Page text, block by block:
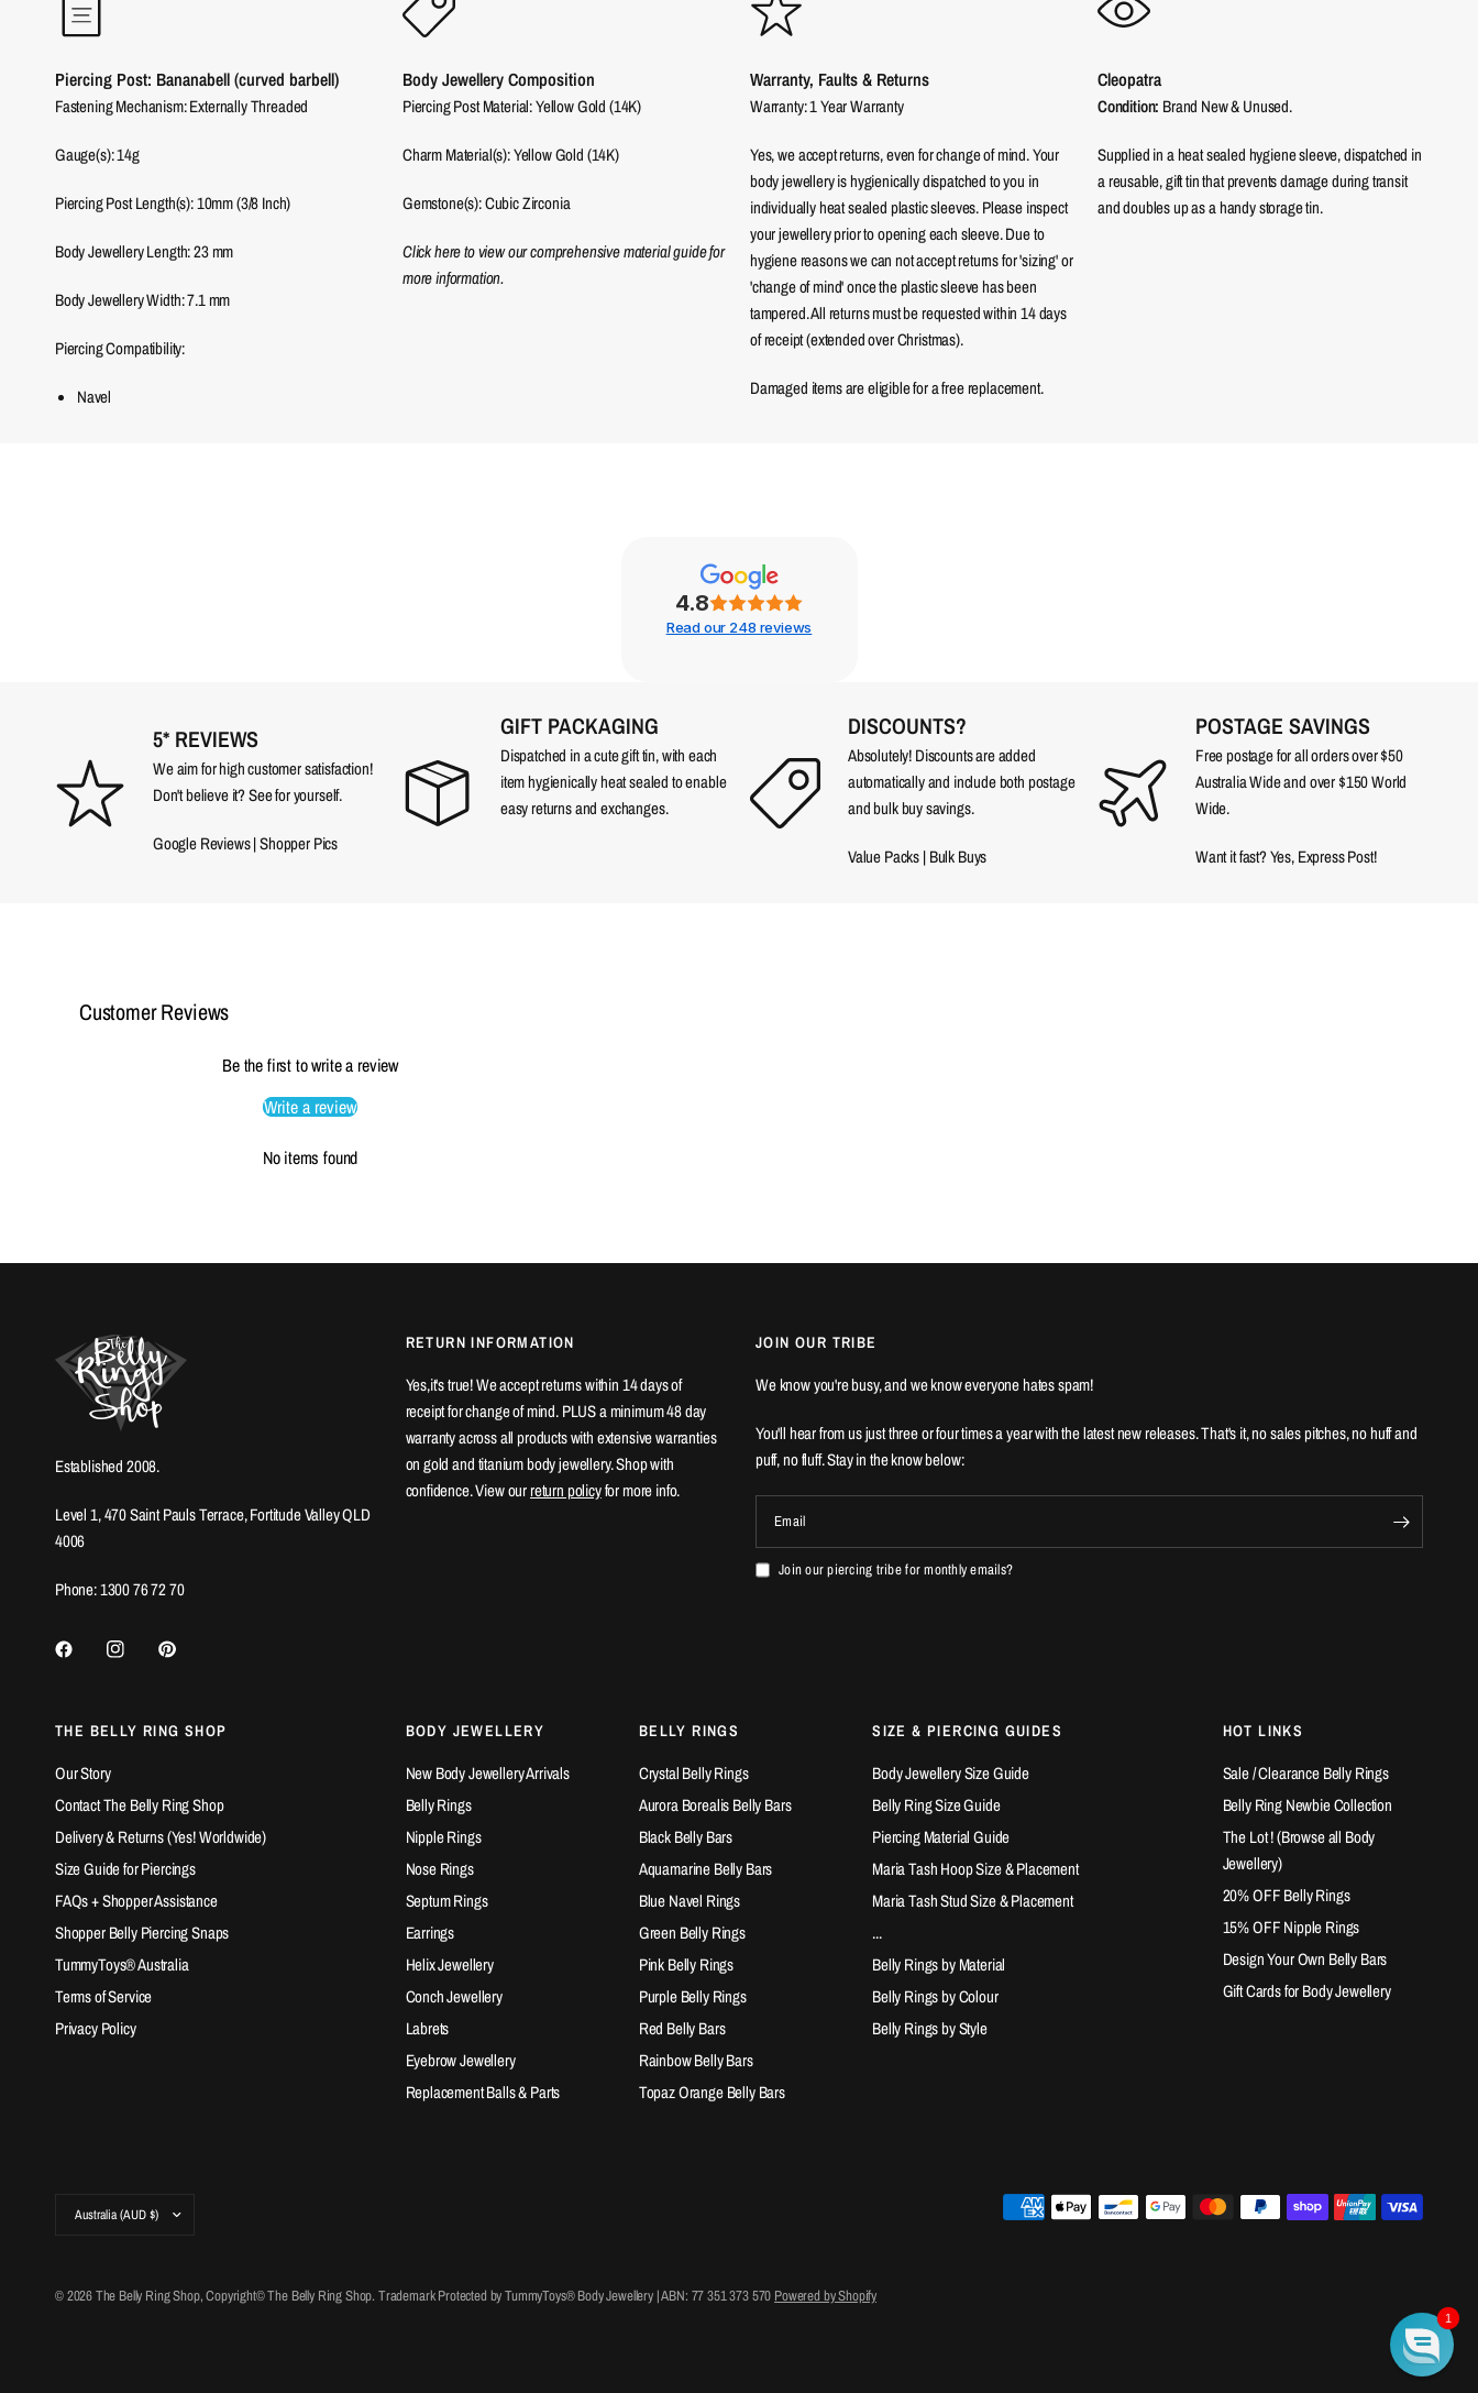
Piercing Post: Bananabell (curved barbell)
Fastening Mechanism: Externally Threaded
Gauge(s): 14g
Piercing Post Length(s): 10mm (3/8 Inch)
Body Jewellery Length:23mm
Body Jewellery Width:7.1mm
Piercing Compatibility:
Navel
Body Jewellery Composition
Piercing Post Material: Yellow Gold (14K)
Charm Material(s): Yellow Gold (14K)
Gemstone(s): Cubic Zirconia
Click here to view our comprehensive material guide for
more information.
Warranty, Faults & Returns
Warranty: 1 Year Warranty
Yes, we accept returns, even for change of mind. Your
body jewellery is hygienically dispatched to you in
individually heat sealed plastic sleeves. Please inspect
your jewellery prior to opening each sleeve. Due to
hygiene reasons we can not accept returns for 'sizing' or
'change of mind' once the plastic sleeve has been
tampered. All returns must be requested within 14 days
of receipt (extended over Christmas).
Damaged items are eligible for a free replacement.
Cleopatra
Condition: Brand New & Unused.
Supplied in a heat sealed hygiene sleeve, dispatched in
a reusable, gift tin that prevents damage during transit
and doubles up as a handy storage tin.
4.8
Read our 248 reviews
5* REVIEWS
We aim for high customer satisfaction!
Don't believe it? See for yourself.
Google Reviews|Shopper Pics
GIFT PACKAGING
Dispatched in a cute gift tin, with each
item hygienically heat sealed to enable
easy returns and exchanges.
DISCOUNTS?
Absolutely! Discounts are added
automatically and include both postage
and bulk buy savings.
Value Packs|Bulk Buys
POSTAGE SAVINGS
Free postage for all orders over $50
Australia Wide and over $150 World
Wide.
Want it fast? Yes, Express Post!
Customer Reviews
Be the first to write a review
Write a review
No items found
Established 2008.
Level 1, 470 Saint Pauls Terrace, Fortitude Valley QLD
4006
Phone: 1300 76 72 70
RETURN INFORMATION
Yes,it's true! We accept returns within 14 days of
receipt for change of mind. PLUS a minimum 48 day
warranty across all products with extensive warranties
on gold and titanium body jewellery. Shop with
confidence. View ourreturn policyfor more info.
JOIN OUR TRIBE
We know you're busy, and we know everyone hates spam!
You'll hear from us just three or four times a year with the latest new releases. That's it, no sales pitches, no huff and
puff, no fluff. Stay in the know below:
Email
Join our piercing tribe for monthly emails?
THE BELLY RING SHOP
Our Story
Contact The Belly Ring Shop
Delivery & Returns (Yes! Worldwide)
Size Guide for Piercings
FAQs + Shopper Assistance
Shopper Belly Piercing Snaps
TummyToys® Australia
Terms of Service
Privacy Policy
BODY JEWELLERY
New Body Jewellery Arrivals
Belly Rings
Nipple Rings
Nose Rings
Septum Rings
Earrings
Helix Jewellery
Conch Jewellery
Labrets
Eyebrow Jewellery
Replacement Balls & Parts
BELLY RINGS
Crystal Belly Rings
Aurora Borealis Belly Bars
Black Belly Bars
Aquamarine Belly Bars
Blue Navel Rings
Green Belly Rings
Pink Belly Rings
Purple Belly Rings
Red Belly Bars
Rainbow Belly Bars
Topaz Orange Belly Bars
SIZE & PIERCING GUIDES
Body Jewellery Size Guide
Belly Ring Size Guide
Piercing Material Guide
Maria Tash Hoop Size & Placement
Maria Tash Stud Size & Placement
...
Belly Rings by Material
Belly Rings by Colour
Belly Rings by Style
HOT LINKS
Sale / Clearance Belly Rings
Belly Ring Newbie Collection
The Lot ! (Browse all Body
Jewellery)
20% OFF Belly Rings
15% OFF Nipple Rings
Design Your Own Belly Bars
Gift Cards for Body Jewellery
country/region
© 2026 The Belly Ring Shop, Copyright© The Belly Ring Shop. Trademark Protected by TummyToys® Body Jewellery | ABN: 77 351 373 570 Powered by Shopify
1